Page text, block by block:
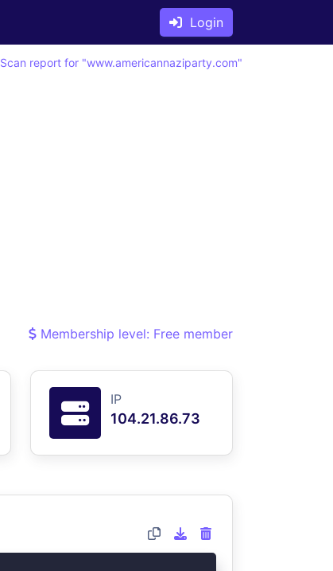
Login
Scan report for "www.americannaziparty.com"
Membership level: Free member
IP
104.21.86.73